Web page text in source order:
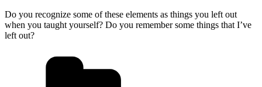
Do you recognize some of these elements as things you left out
when you taught yourself? Do you remember some things that I’ve
left out?